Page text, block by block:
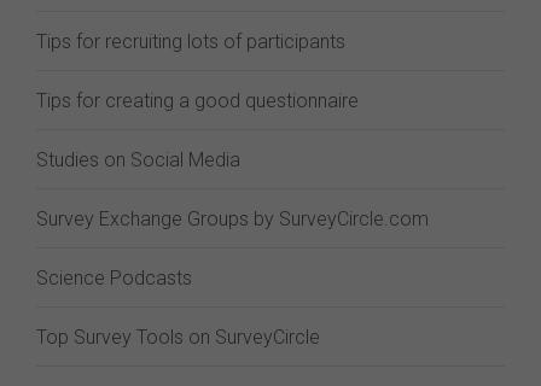
Tips for recruiting lots of participants
Tips for creating a good questionnaire
Studies on Social Media
Survey Exchange Groups by SurveyCircle.com
Science Podcasts
Top Survey Tools on SurveyCircle